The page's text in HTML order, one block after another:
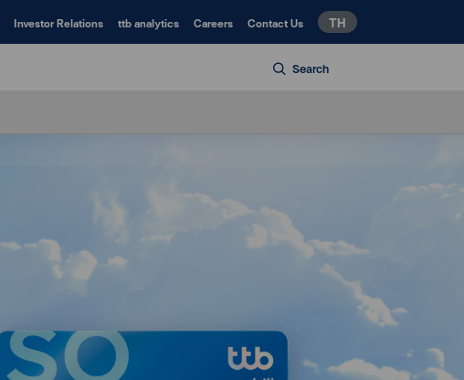
Investor Relations ttb analytics Careers Contact Us TH
Search